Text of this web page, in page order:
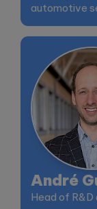
automotive
André
Head of